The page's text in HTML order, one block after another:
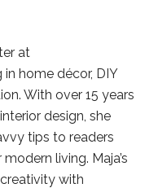
at
home décor, DIY
With over 15 years
design, she
tips to readers
living. Maja’s
with